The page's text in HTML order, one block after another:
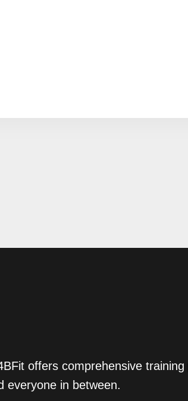
offers comprehensive
everyone in between.